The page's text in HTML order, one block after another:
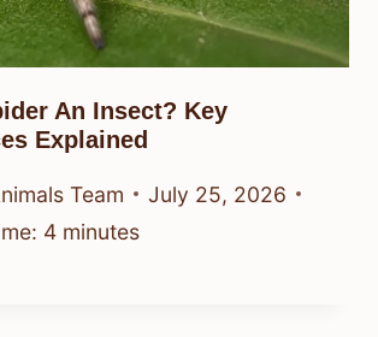
An Insect? Key
Explained
Team
July 25, 2026
4 minutes